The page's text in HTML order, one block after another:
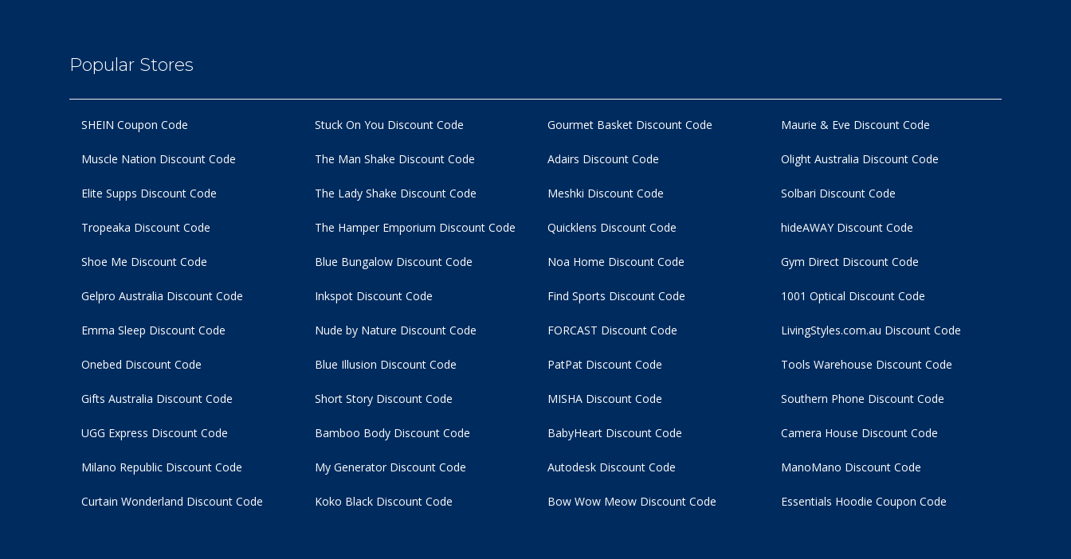
Popular Stores
SHEIN Coupon Code
Muscle Nation Discount Code
Elite Supps Discount Code
Tropeaka Discount Code
Stuck On You Discount Code
The Man Shake Discount Code
The Lady Shake Discount Code
The Hamper Emporium Discount Code
Gourmet Basket Discount Code
Adairs Discount Code
Meshki Discount Code
Quicklens Discount Code
Maurie & Eve Discount Code
Olight Australia Discount Code
Solbari Discount Code
hideAWAY Discount Code
Shoe Me Discount Code
Gelpro Australia Discount Code
Emma Sleep Discount Code
Onebed Discount Code
Blue Bungalow Discount Code
Inkspot Discount Code
Nude by Nature Discount Code
Blue Illusion Discount Code
Noa Home Discount Code
Find Sports Discount Code
FORCAST Discount Code
PatPat Discount Code
Gym Direct Discount Code
1001 Optical Discount Code
LivingStyles.com.au Discount Code
Tools Warehouse Discount Code
Gifts Australia Discount Code
UGG Express Discount Code
Milano Republic Discount Code
Curtain Wonderland Discount Code
Short Story Discount Code
Bamboo Body Discount Code
My Generator Discount Code
Koko Black Discount Code
MISHA Discount Code
BabyHeart Discount Code
Autodesk Discount Code
Bow Wow Meow Discount Code
Southern Phone Discount Code
Camera House Discount Code
ManoMano Discount Code
Essentials Hoodie Coupon Code